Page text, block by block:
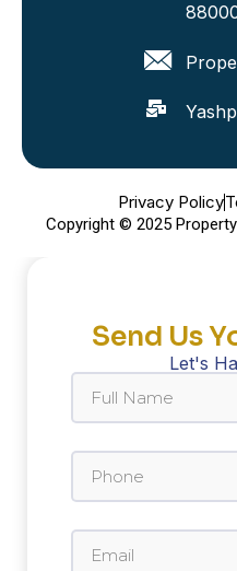
Copyright © 2025
Privacy Policy
Send Us
Let's